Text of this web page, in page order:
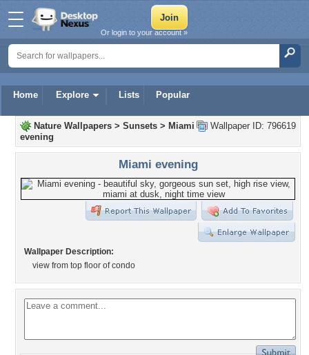
Home Explore Lists Popular
Or login to your account »
Wallpaper ID: 796619
Nature Wallpapers > Sunsets > Miami
evening
Miami evening
Wallpaper Description:
view from top floor of condo